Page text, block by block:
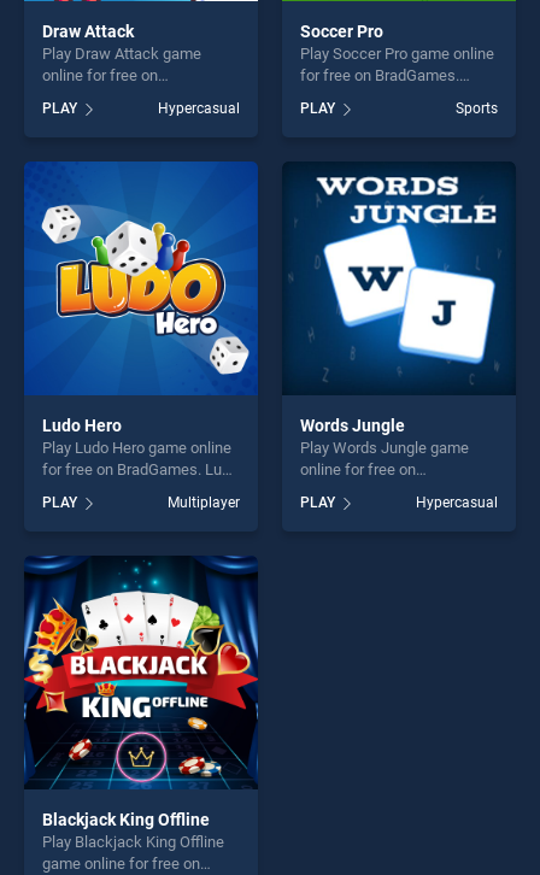
Draw Attack
Play Draw Attack game
online for free on
stands out as one of our top
skill games, offering endless
entertainment, is perfect for
challenge....
PLAY Hypercasual
Soccer Pro
Play Soccer Pro game online
for free on BradGames.
one of our top skill games,
offering endless
players seeking fun and
challenge....
PLAY Sports
Ludo Hero
Play Ludo Hero game online
for free on BradGames. Ludo
Hero stands out as one of
our top skill games, offering
endless entertainment, is
perfect for players seeking
fun and challenge....
PLAY Multiplayer
Words Jungle
Play Words Jungle game
online for free on
stands out as one of our top
skill games, offering endless
PLAY Hypercasual
Blackjack King Offline
Play Blackjack King Offline
game online for free on